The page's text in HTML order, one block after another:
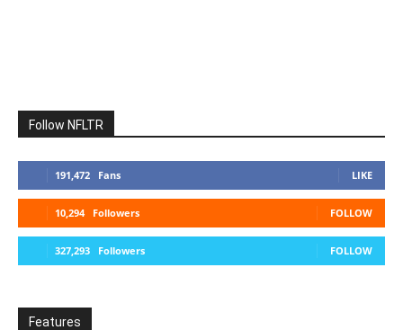
Follow NFLTR
191,472 Fans LIKE
10,294 Followers FOLLOW
327,293 Followers FOLLOW
Features